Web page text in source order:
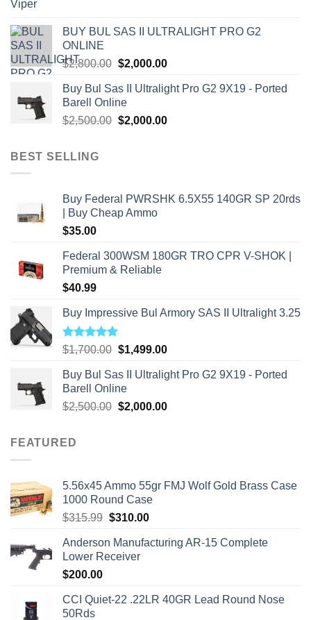
$7,500.00.$7,000.00.
BUY BUL SAS II ULTRALIGHT PRO G2
ONLINE
$2,800.00 Original
was:
$2,800.00.
$2,000.00Current
is:
Buy Bul Sas II Ultralight Pro G2 9X19 - Ported
Barell Online
$2,500.00 Original
$2,000.00Current
BEST SELLING
Buy Federal PWRSHK 6.5X55 140GR SP 20rds
| Buy Cheap Ammo
$35.00
Federal 300WSM 180GR TRO CPR V-SHOK |
Premium & Reliable
$40.99
Buy Impressive Bul Armory SAS II Ultralight 3.25
Rated5.00
$1,700.00 Original
was:
$1,700.00.
$1,499.00Current
is:
Buy Bul Sas II Ultralight Pro G2 9X19 - Ported
Barell Online
$2,500.00 Original
$2,000.00Current
FEATURED
5.56x45 Ammo 55gr FMJ Wolf Gold Brass Case
1000 Round Case
$315.99 Original
was:
$315.99.
$310.00Current
is:
Anderson Manufacturing AR-15 Complete
Lower Receiver
$200.00
CCI Quiet-22 .22LR 40GR Lead Round Nose
50Rds